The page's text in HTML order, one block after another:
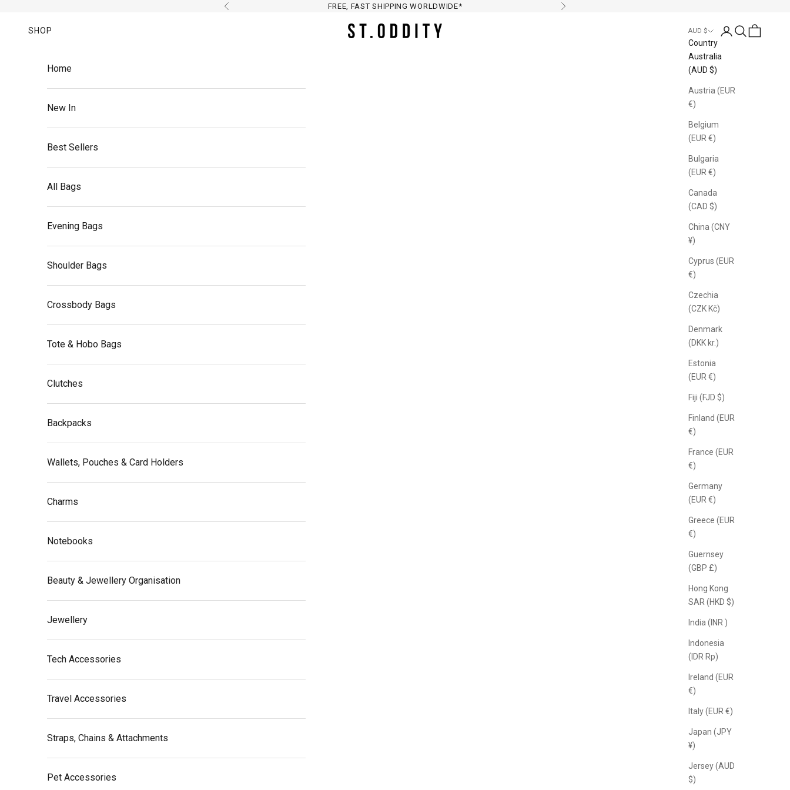
Previous FREE, FAST SHIPPING WORLDWIDE* Next
St. Oddity
SHOP AUD $
Country
Australia
(AUD $)
Austria (EUR
€)
Belgium
(EUR €)
Bulgaria
(EUR €)
Canada
(CAD $)
China (CNY
¥)
Cyprus (EUR
€)
Czechia
(CZK Kč)
Denmark
(DKK kr.)
Estonia
(EUR €)
Fiji (FJD $)
Finland (EUR
€)
France (EUR
€)
Germany
(EUR €)
Greece (EUR
€)
Guernsey
(GBP £)
Hong Kong
SAR (HKD $)
India (INR ₹)
Indonesia
(IDR Rp)
Ireland (EUR
€)
Italy (EUR €)
Japan (JPY
¥)
Jersey (AUD
$)
LoginSearch
Cart
Home
New In
Best Sellers
All Bags
Evening Bags
Shoulder Bags
Crossbody Bags
Tote & Hobo Bags
Clutches
Backpacks
Wallets, Pouches & Card Holders
Charms
Notebooks
Beauty & Jewellery Organisation
Jewellery
Tech Accessories
Travel Accessories
Straps, Chains & Attachments
Pet Accessories